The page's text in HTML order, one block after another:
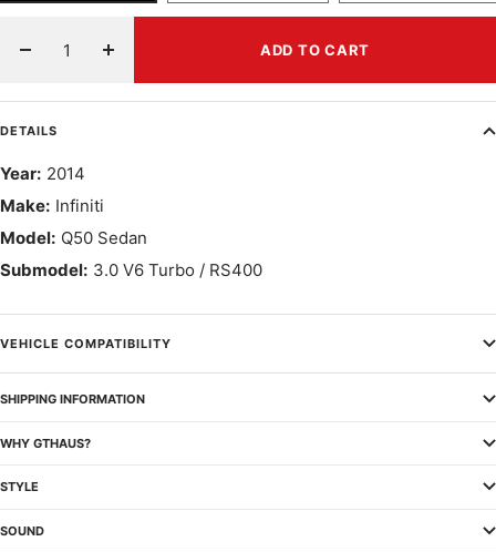
Decrease
Increase
quantity
ADD TO CART
DETAILS
Year: 2014
Make: Infiniti
Model: Q50 Sedan
Submodel: 3.0 V6 Turbo / RS400
VEHICLE COMPATIBILITY
SHIPPING INFORMATION
WHY GTHAUS?
STYLE
SOUND